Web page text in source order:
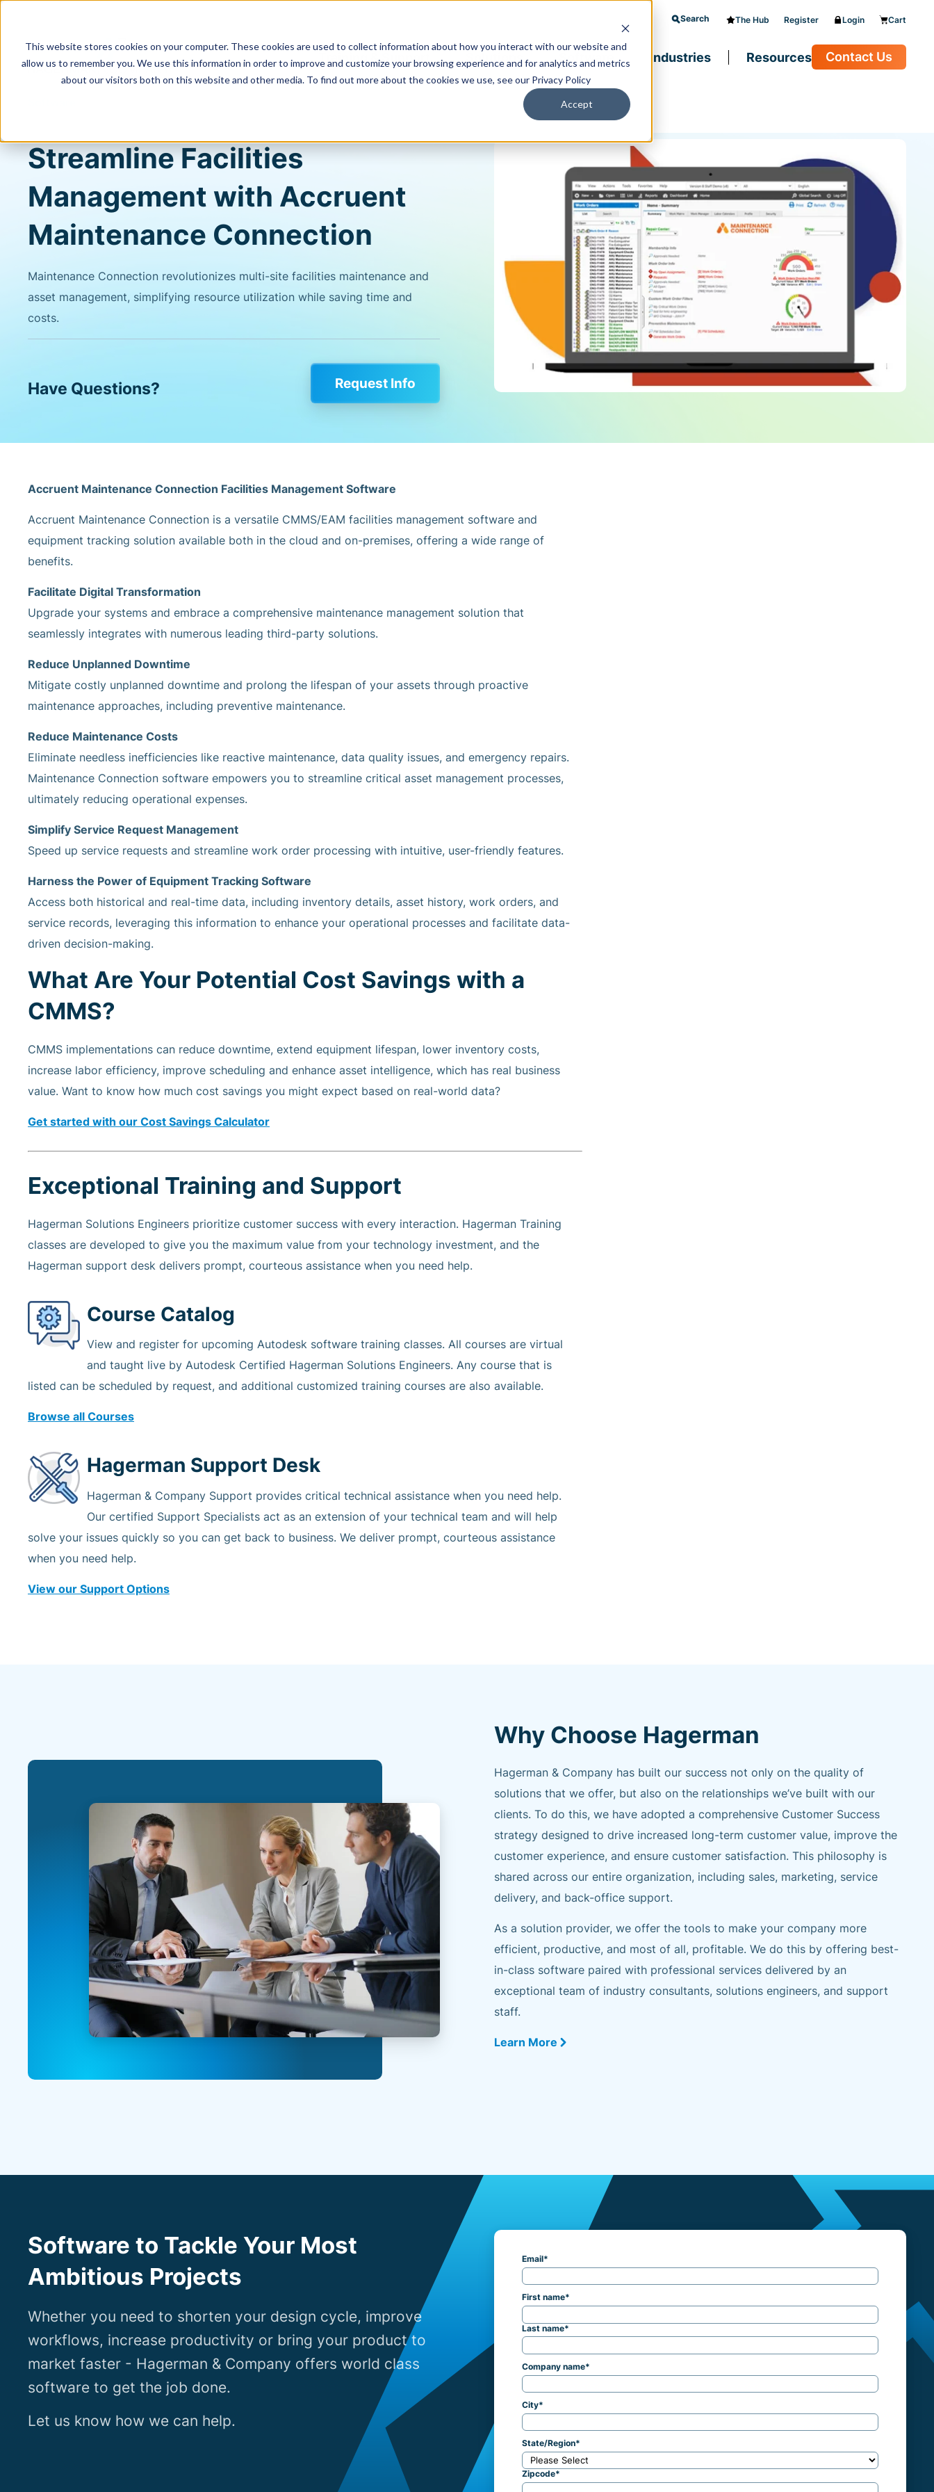
This website stores cookies on your computer. These cookies are used to collect information about how you interact with our website and
allow us to remember you. We use this information in order to improve and customize your browsing experience and for analytics and metrics
about our visitors both on this website and other media. To find out more about the cookies we use, see our Privacy Policy
Accept
Search The Hub Register Login Cart
Training & Support Solutions Software Industries Resources Contact Us
Streamline Facilities
Management with Accruent
Maintenance Connection
Maintenance Connection revolutionizes multi-site facilities maintenance and
asset management, simplifying resource utilization while saving time and
costs.
Have Questions? Request Info
Accruent Maintenance Connection Facilities Management Software
Accruent Maintenance Connection is a versatile CMMS/EAM facilities management software and
equipment tracking solution available both in the cloud and on-premises, offering a wide range of
benefits.
Facilitate Digital Transformation
Upgrade your systems and embrace a comprehensive maintenance management solution that
seamlessly integrates with numerous leading third-party solutions.
Reduce Unplanned Downtime
Mitigate costly unplanned downtime and prolong the lifespan of your assets through proactive
maintenance approaches, including preventive maintenance.
Reduce Maintenance Costs
Eliminate needless inefficiencies like reactive maintenance, data quality issues, and emergency repairs.
Maintenance Connection software empowers you to streamline critical asset management processes,
ultimately reducing operational expenses.
Simplify Service Request Management
Speed up service requests and streamline work order processing with intuitive, user-friendly features.
Harness the Power of Equipment Tracking Software
Access both historical and real-time data, including inventory details, asset history, work orders, and
service records, leveraging this information to enhance your operational processes and facilitate data-
driven decision-making.
What Are Your Potential Cost Savings with a
CMMS?
CMMS implementations can reduce downtime, extend equipment lifespan, lower inventory costs,
increase labor efficiency, improve scheduling and enhance asset intelligence, which has real business
value. Want to know how much cost savings you might expect based on real-world data?
Get started with our Cost Savings Calculator
Exceptional Training and Support
Hagerman Solutions Engineers prioritize customer success with every interaction. Hagerman Training
classes are developed to give you the maximum value from your technology investment, and the
Hagerman support desk delivers prompt, courteous assistance when you need help.
Course Catalog
View and register for upcoming Autodesk software training classes. All courses are virtual
and taught live by Autodesk Certified Hagerman Solutions Engineers. Any course that is
listed can be scheduled by request, and additional customized training courses are also available.
Browse all Courses
Hagerman Support Desk
Hagerman & Company Support provides critical technical assistance when you need help.
Our certified Support Specialists act as an extension of your technical team and will help
solve your issues quickly so you can get back to business. We deliver prompt, courteous assistance
when you need help.
View our Support Options
Why Choose Hagerman
Hagerman & Company has built our success not only on the quality of
solutions that we offer, but also on the relationships we’ve built with our
clients. To do this, we have adopted a comprehensive Customer Success
strategy designed to drive increased long-term customer value, improve the
customer experience, and ensure customer satisfaction. This philosophy is
shared across our entire organization, including sales, marketing, service
delivery, and back-office support.
As a solution provider, we offer the tools to make your company more
efficient, productive, and most of all, profitable. We do this by offering best-
in-class software paired with professional services delivered by an
exceptional team of industry consultants, solutions engineers, and support
staff.
Learn More
Software to Tackle Your Most
Ambitious Projects
Whether you need to shorten your design cycle, improve
workflows, increase productivity or bring your product to
market faster - Hagerman & Company offers world class
software to get the job done.
Let us know how we can help.
Email*
First name*
Last name*
Company name*
City*
State/Region*
Zipcode*